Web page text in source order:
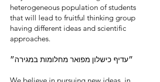
heterogeneous population of students
that will lead to fruitful thinking group
having different ideas and scientific
approaches.
״עדיף כישלון מפואר מחלומות במגירה״